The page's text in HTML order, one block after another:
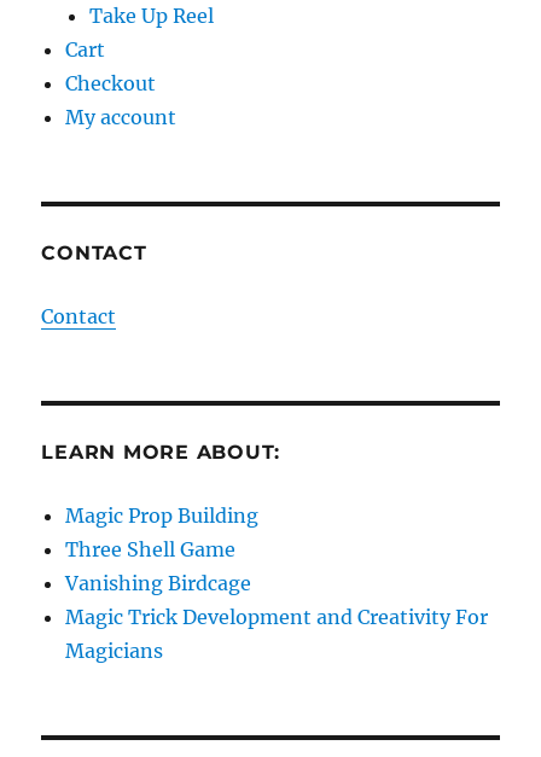
Take Up Reel
Cart
Checkout
My account
CONTACT
Contact
LEARN MORE ABOUT:
Magic Prop Building
Three Shell Game
Vanishing Birdcage
Magic Trick Development and Creativity For
Magicians